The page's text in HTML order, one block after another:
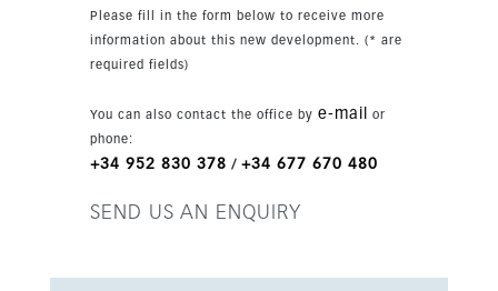
Please fill in the form below to receive more
information about this new development. (* are
required fields)
You can also contact the office by e-mail
or
phone:
+34 952 830 378 / +34 677 670 480
SEND US AN ENQUIRY